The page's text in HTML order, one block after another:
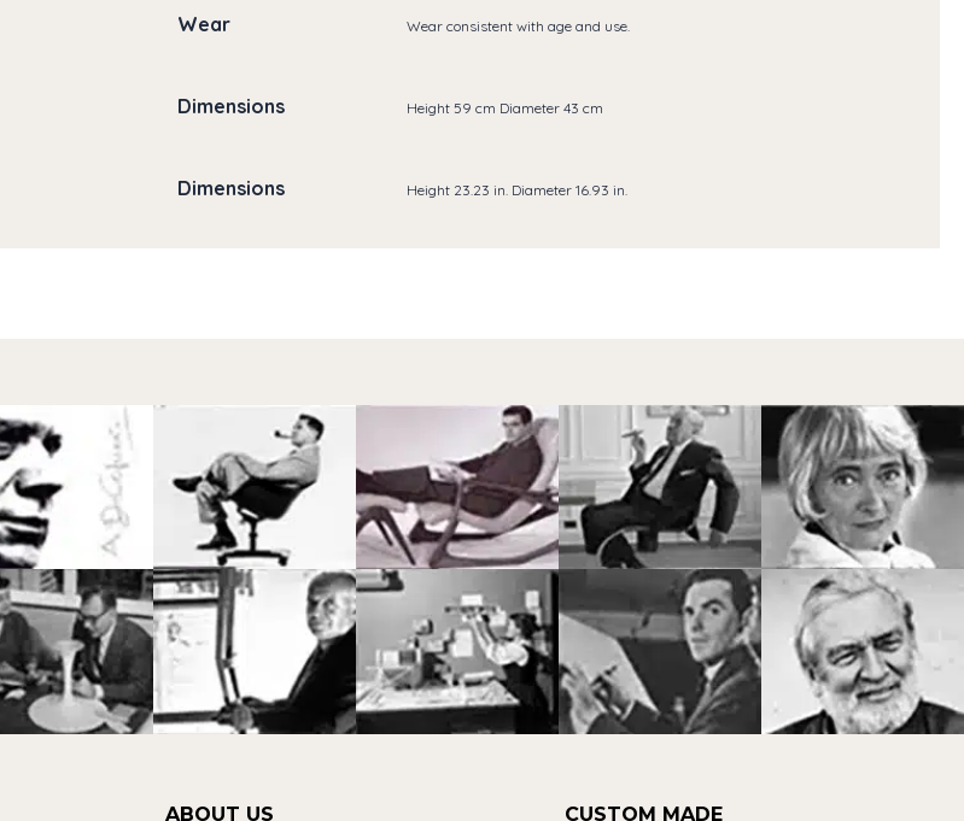
Wear Wear consistent with age and use.
Dimensions Height 59 cm Diameter 43 cm
Dimensions Height 23.23 in. Diameter 16.93 in.
ABOUT US CUSTOM MADE